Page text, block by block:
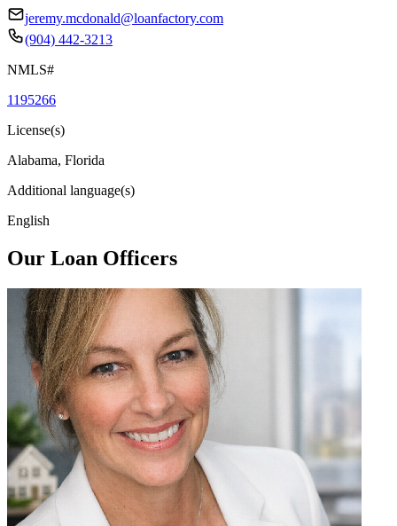
jeremy.mcdonald@loanfactory.com
(904) 442-3213
NMLS#
1195266
License(s)
Alabama, Florida
Additional language(s)
English
Our Loan Officers